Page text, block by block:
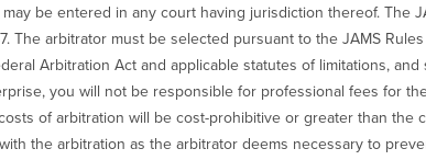
be entered in any court having jurisdiction thereof. The
The arbitrator must be selected pursuant to the JAMS
Arbitration Act and applicable statutes of limitations, and
you will not be responsible for professional fees for
of arbitration will be cost-prohibitive or greater than the
the arbitration as the arbitrator deems necessary to